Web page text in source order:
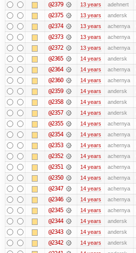
@2379 13 years adehnert
@2375 13 years andersk
@2374 13 years achernya
@2373 13 years achernya
@2372 13 years achernya
@2365 14 years andersk
@2364 14 years achernya
@2360 14 years achernya
@2359 14 years andersk
@2358 14 years andersk
@2357 14 years andersk
@2355 14 years achernya
@2354 14 years achernya
@2353 14 years achernya
@2352 14 years achernya
@2351 14 years achernya
@2350 14 years achernya
@2347 14 years achernya
@2346 14 years achernya
@2345 14 years achernya
@2344 14 years andersk
@2343 14 years andersk
@2342 14 years andersk